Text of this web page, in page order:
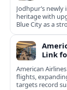
Jodhpur’s
heritage with
Blue City as a
connectivity.
Link
American
flights,
targets record